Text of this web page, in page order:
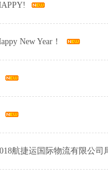
New Year！
航捷运国际物流有限公司